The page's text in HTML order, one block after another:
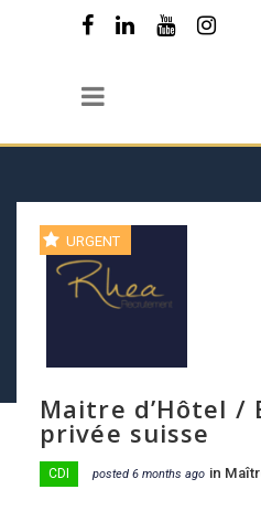
URGENT
Maitre d’Hôtel /
privée suisse
CDI posted 6 months ago in